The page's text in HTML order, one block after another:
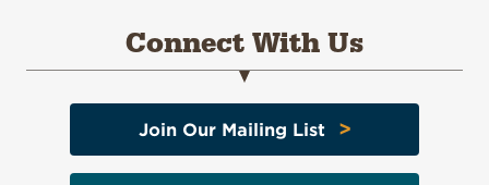
Connect With Us
Join Our Mailing List>